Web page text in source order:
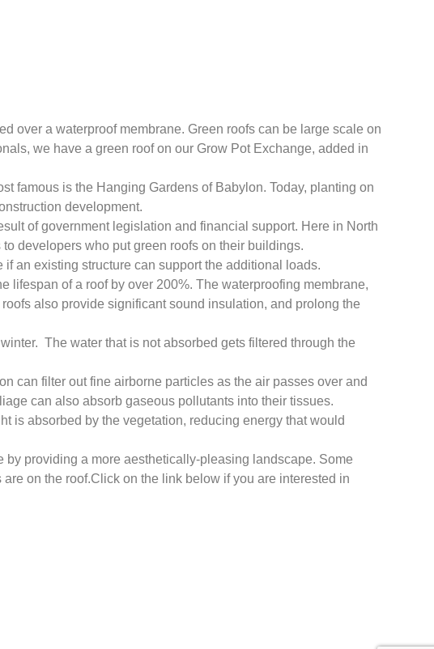
over a waterproof membrane. Green roofs can be large scale on
we have a green roof on our Grow Pot Exchange, added in
famous is the Hanging Gardens of Babylon. Today, planting on
development.
of government legislation and financial support. Here in North
developers who put green roofs on their buildings.
an existing structure can support the additional loads.
lifespan of a roof by over 200%. The waterproofing membrane,
also provide significant sound insulation, and prolong the
The water that is not absorbed gets filtered through the
can filter out fine airborne particles as the air passes over and
can also absorb gaseous pollutants into their tissues.
is absorbed by the vegetation, reducing energy that would
providing a more aesthetically-pleasing landscape. Some
on the roof.Click on the link below if you are interested in